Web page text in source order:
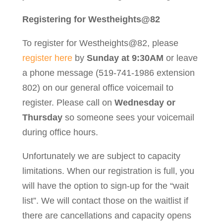
Registering for Westheights@82
To register for Westheights@82, please
register herebySunday at 9:30AM or leave
a phone message (519-741-1986 extension
802) on our general office voicemail to
register. Please call on Wednesday or
Thursdayso someone sees your voicemail
during office hours.
Unfortunately we are subject to capacity
limitations. When our registration is full, you
will have the option to sign-up for the “wait
list”. We will contact those on the waitlist if
there are cancellations and capacity opens